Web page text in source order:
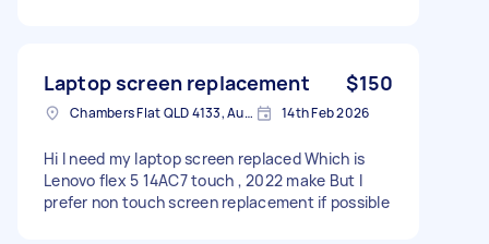
Laptop screen replacement $150
Chambers Flat QLD 4133, Australia 14th Feb 2026
Hi I need my laptop screen replaced Which is
Lenovo flex 5 14AC7 touch , 2022 make But I
prefer non touch screen replacement if possible